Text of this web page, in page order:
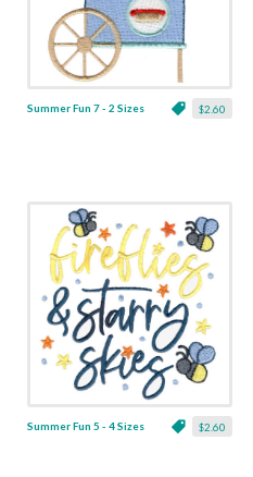
$2.60
Summer Fun 7 - 2 Sizes
$2.60
Summer Fun 5 - 4 Sizes